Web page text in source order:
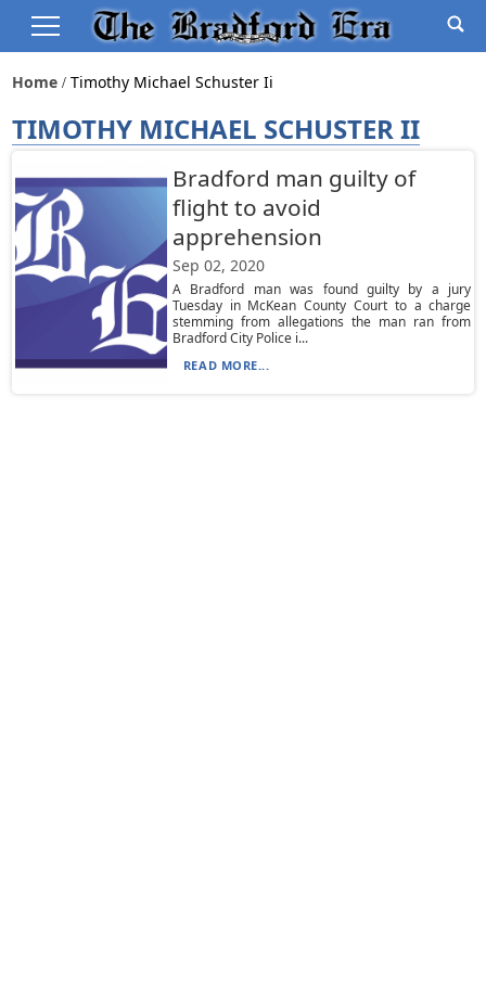
Home Timothy Michael Schuster Ii
TIMOTHY MICHAEL SCHUSTER II
Bradford man guilty of
flight to avoid
apprehension
Sep 02, 2020
A Bradford man was found guilty by a jury
Tuesday in McKean County Court to a charge
stemming from allegations the man ran from
Bradford City Police i...
READ MORE...